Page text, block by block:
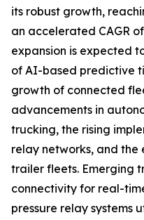
its robust growth,
an accelerated CAGR
expansion is expected
of AI-based predictive
growth of connected
advancements in
trucking, the rising
relay networks, and
trailer fleets. Emerging
connectivity for real-
pressure relay systems